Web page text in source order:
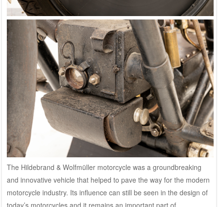
The Hildebrand & Wolfmüller motorcycle was a groundbreaking
and innovative vehicle that helped to pave the way for the modern
motorcycle industry. Its influence can still be seen in the design of
today’s motorcycles and it remains an important part of